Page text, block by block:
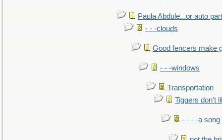
Paula Abdule...or auto
- - -clouds
Good fencers make
- - -windows
Transportation
Tiggers don't
- - - -a song